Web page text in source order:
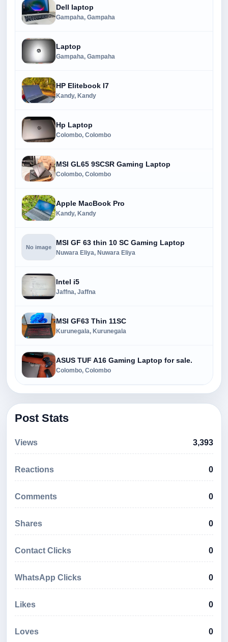
Dell laptop
Gampaha, Gampaha
Laptop
Gampaha, Gampaha
HP Elitebook I7
Kandy, Kandy
Hp Laptop
Colombo, Colombo
MSI GL65 9SCSR Gaming Laptop
Colombo, Colombo
Apple MacBook Pro
Kandy, Kandy
No image
MSI GF 63 thin 10 SC Gaming Laptop
Nuwara Eliya, Nuwara Eliya
Intel i5
Jaffna, Jaffna
MSI GF63 Thin 11SC
Kurunegala, Kurunegala
ASUS TUF A16 Gaming Laptop for sale.
Colombo, Colombo
Post Stats
Views 3,393
Reactions 0
Comments 0
Shares 0
Contact Clicks 0
WhatsApp Clicks 0
Likes 0
Loves 0